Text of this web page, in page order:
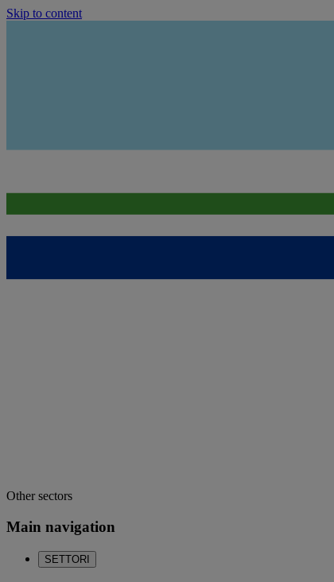
Skip to content
Other sectors
Main navigation
SETTORI